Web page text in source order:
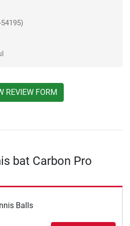
REVIEW FORM
bat Carbon Pro
Balls